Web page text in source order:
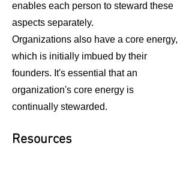
enables each person to steward these
aspects separately.
Organizations also have a core energy,
which is initially imbued by their
founders. It's essential that an
organization's core energy is
continually stewarded.
Resources